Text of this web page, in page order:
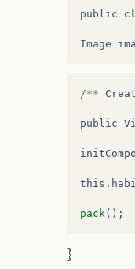
public
Image
/**
public
this .
pack ();
}